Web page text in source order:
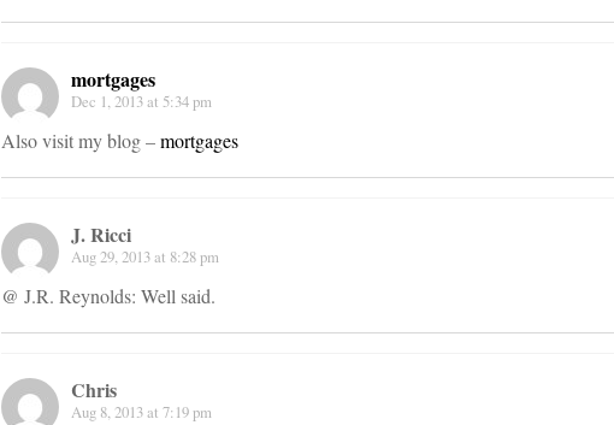
mortgages
Dec 1, 2013 at 5:34 pm
Also visit my blog –mortgages
J. Ricci
Aug 29, 2013 at 8:28 pm
@ J.R. Reynolds: Well said.
Chris
Aug 8, 2013 at 7:19 pm